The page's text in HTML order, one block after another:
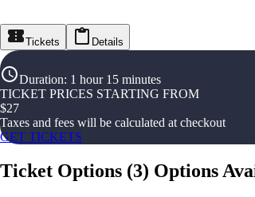
Tickets Details
Duration: 1 hour 15 minutes
TICKET PRICES STARTING FROM
$27
Taxes and fees will be calculated at checkout
GET TICKETS
Ticket Options (3) Options